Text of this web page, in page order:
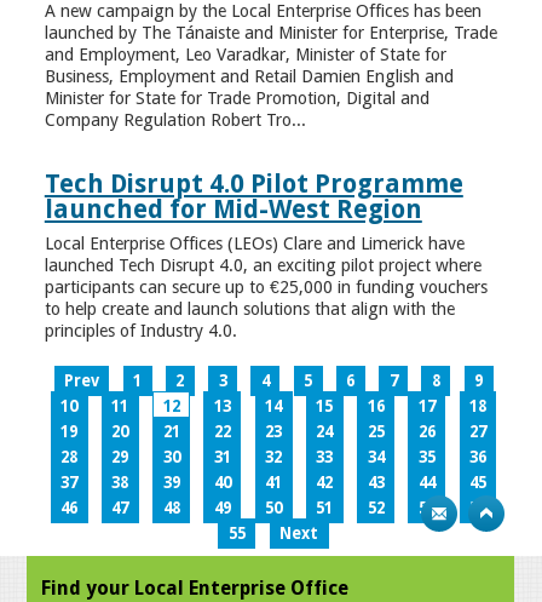
A new campaign by the Local Enterprise Offices has been
launched by The Tánaiste and Minister for Enterprise, Trade
and Employment, Leo Varadkar, Minister of State for
Business, Employment and Retail Damien English and
Minister for State for Trade Promotion, Digital and
Company Regulation Robert Tro...
Tech Disrupt 4.0 Pilot Programme
launched for Mid-West Region
Local Enterprise Offices (LEOs) Clare and Limerick have
launched Tech Disrupt 4.0, an exciting pilot project where
participants can secure up to €25,000 in funding vouchers
to help create and launch solutions that align with the
principles of Industry 4.0.
Prev 1 2 3 4 5 6 7 8
9
10
11 12 13 14 15 16 17
18
19
20 21 22 23 24 25 26
27
28
29 30 31 32 33 34 35
36
37
38 39 40 41 42 43 44
45
46
47 48 49 50 51 52 53
54
55
Next
Find your Local Enterprise Office